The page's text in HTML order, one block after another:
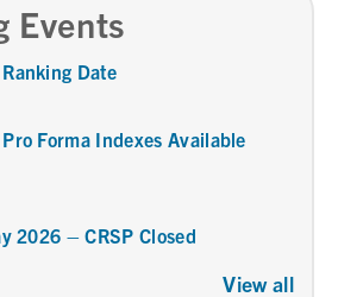
Events
Date
Forma Indexes Available
2026 – CRSP Closed
View all